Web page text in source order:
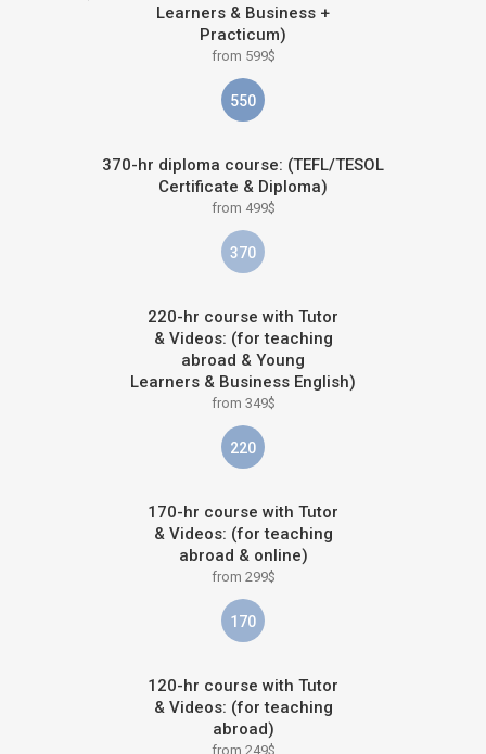
Learners & Business +
Practicum)
from 599$
550
370-hr diploma course: (TEFL/TESOL
Certificate & Diploma)
from 499$
370
220-hr course with Tutor
& Videos: (for teaching
abroad & Young
Learners & Business English)
from 349$
220
170-hr course with Tutor
& Videos: (for teaching
abroad & online)
from 299$
170
120-hr course with Tutor
& Videos: (for teaching
abroad)
from 249$